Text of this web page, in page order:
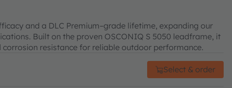
and a DLC Premium–grade lifetime, expanding our
Built on the proven OSCONIQ S 5050 leadframe, it
resistance for reliable outdoor performance.
Select & order